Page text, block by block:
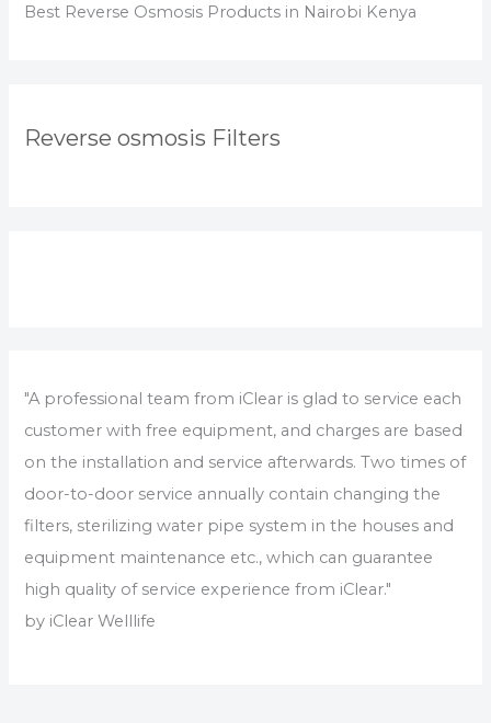
Best Reverse Osmosis Products in Nairobi Kenya
Reverse osmosis Filters
"A professional team from iClear is glad to service each
customer with free equipment, and charges are based
on the installation and service afterwards. Two times of
door-to-door service annually contain changing the
filters, sterilizing water pipe system in the houses and
equipment maintenance etc., which can guarantee
high quality of service experience from iClear."
by iClear Welllife